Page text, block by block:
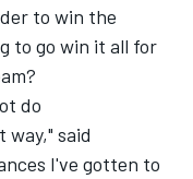
to win the
to go win it all for
do
said
I've gotten to